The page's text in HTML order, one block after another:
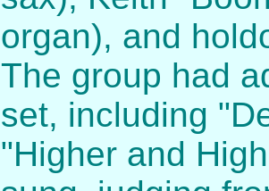
organ), and
The group had
set, including
"Higher and